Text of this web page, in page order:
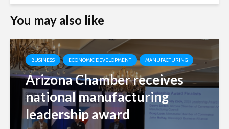
You may also like
BUSINESS ECONOMIC DEVELOPMENT MANUFACTURING
Arizona Chamber receives
national manufacturing
leadership award